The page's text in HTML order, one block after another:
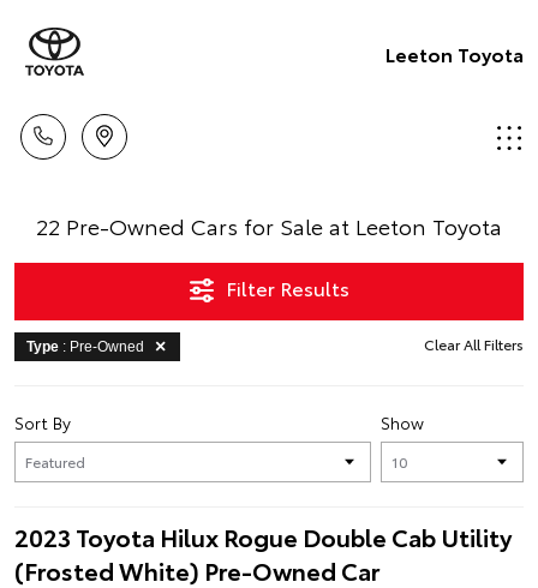
Leeton Toyota
22 Pre-Owned Cars for Sale at Leeton Toyota
Filter Results
Type : Pre-Owned Clear All Filters
Show
Sort By
2023 Toyota Hilux Rogue Double Cab Utility
(Frosted White) Pre-Owned Car